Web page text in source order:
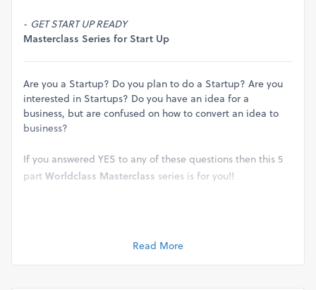
- GET START UP READY
Masterclass Series for Start Up
Are you a Startup? Do you plan to do a Startup? Are you
interested in Startups? Do you have an idea for a
business, but are confused on how to convert an idea to
business?
If you answered YES to any of these questions then this 5
part Worldclass Masterclass series is for you!!
Read More